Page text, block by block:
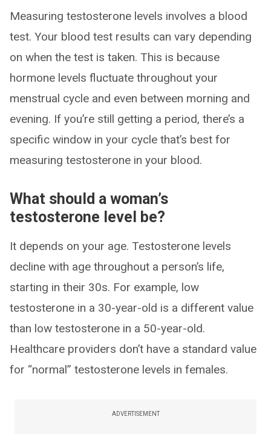
Measuring testosterone levels involves a blood
test. Your blood test results can vary depending
on when the test is taken. This is because
hormone levels fluctuate throughout your
menstrual cycle and even between morning and
evening. If you’re still getting a period, there’s a
specific window in your cycle that’s best for
measuring testosterone in your blood.
What should a woman’s
testosterone level be?
It depends on your age. Testosterone levels
decline with age throughout a person’s life,
starting in their 30s. For example, low
testosterone in a 30-year-old is a different value
than low testosterone in a 50-year-old.
Healthcare providers don’t have a standard value
for “normal” testosterone levels in females.
ADVERTISEMENT